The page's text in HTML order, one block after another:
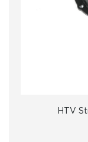
HTV